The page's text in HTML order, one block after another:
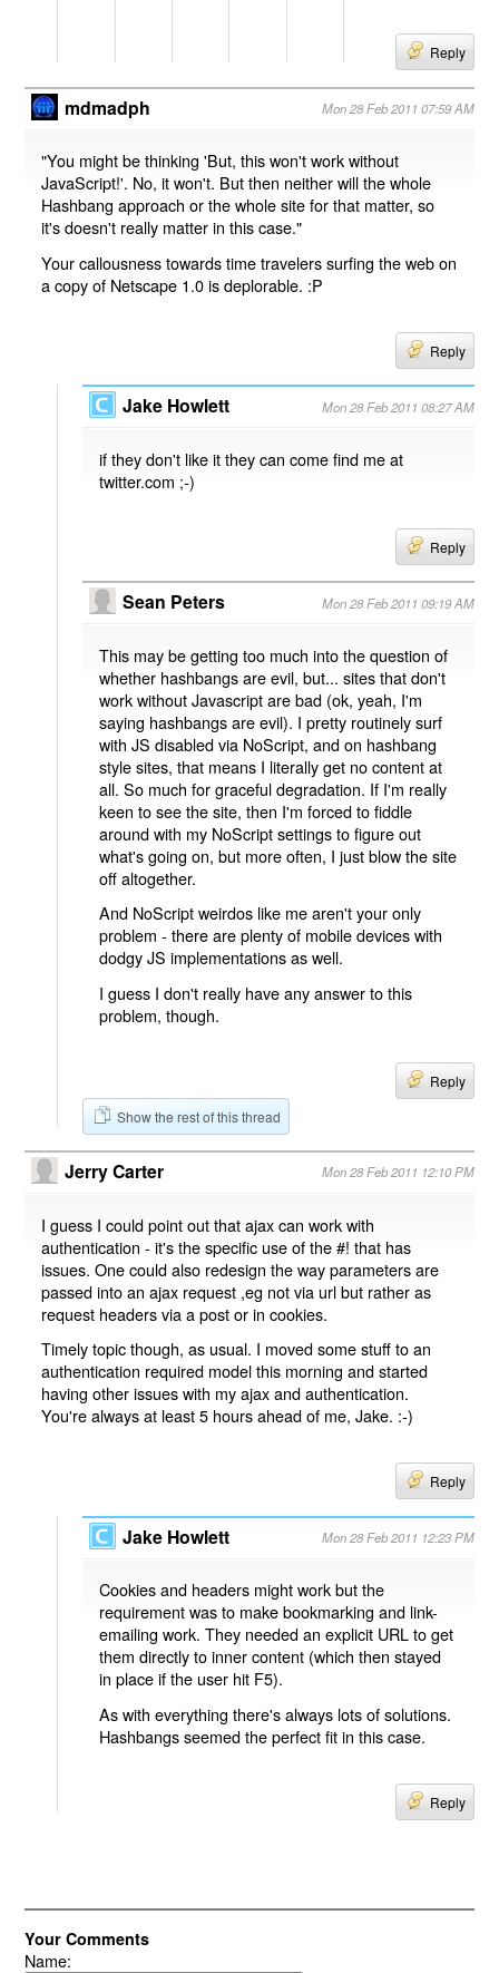
Reply
mdmadph Mon 28 Feb 2011 07:59 AM
"You might be thinking 'But, this won't work without
JavaScript!'. No, it won't. But then neither will the whole
Hashbang approach or the whole site for that matter, so
it's doesn't really matter in this case."
Your callousness towards time travelers surfing the web on
a copy of Netscape 1.0 is deplorable. :P
Reply
Jake Howlett Mon 28 Feb 2011 08:27 AM
if they don't like it they can come find me at
twitter.com ;-)
Reply
Sean Peters Mon 28 Feb 2011 09:19 AM
This may be getting too much into the question of
whether hashbangs are evil, but... sites that don't
work without Javascript are bad (ok, yeah, I'm
saying hashbangs are evil). I pretty routinely surf
with JS disabled via NoScript, and on hashbang
style sites, that means I literally get no content at
all. So much for graceful degradation. If I'm really
keen to see the site, then I'm forced to fiddle
around with my NoScript settings to figure out
what's going on, but more often, I just blow the site
off altogether.
And NoScript weirdos like me aren't your only
problem - there are plenty of mobile devices with
dodgy JS implementations as well.
I guess I don't really have any answer to this
problem, though.
Reply
Show the rest of this thread
Jerry Carter Mon 28 Feb 2011 12:10 PM
I guess I could point out that ajax can work with
authentication - it's the specific use of the #! that has
issues. One could also redesign the way parameters are
passed into an ajax request ,eg not via url but rather as
request headers via a post or in cookies.
Timely topic though, as usual. I moved some stuff to an
authentication required model this morning and started
having other issues with my ajax and authentication.
You're always at least 5 hours ahead of me, Jake. :-)
Reply
Jake Howlett Mon 28 Feb 2011 12:23 PM
Cookies and headers might work but the
requirement was to make bookmarking and link-
emailing work. They needed an explicit URL to get
them directly to inner content (which then stayed
in place if the user hit F5).
As with everything there's always lots of solutions.
Hashbangs seemed the perfect fit in this case.
Reply
Your Comments
Name: